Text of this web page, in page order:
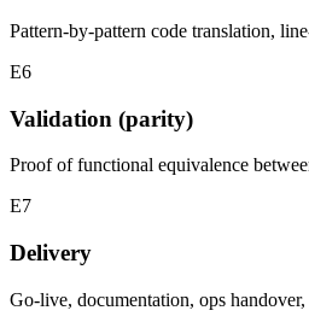
Pattern-by-pattern code translation,
E6
Validation (parity)
Proof of functional equivalence
E7
Delivery
Go-live, documentation, ops